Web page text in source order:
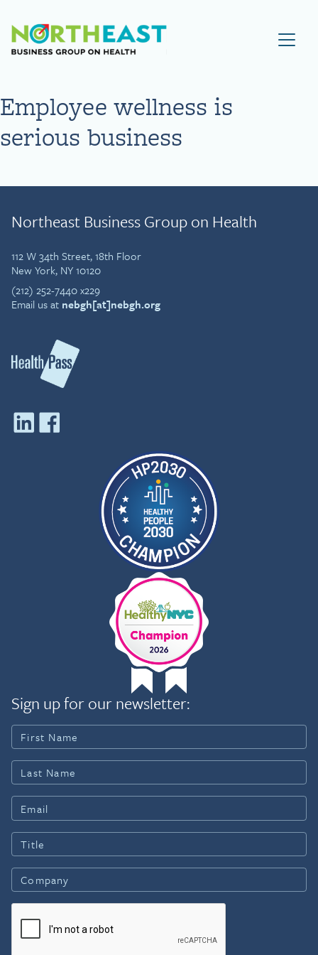
Visit NEBGH Home Page
Employee wellness is
serious business
Northeast Business Group on Health
112 W 34th Street, 18th Floor
New York, NY 10120
(212) 252-7440 x229
Email us at nebgh[at]nebgh.org
Sign up for our newsletter: